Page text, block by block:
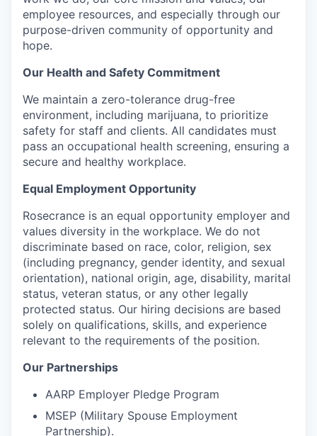
employee resources, and especially through our
purpose-driven community of opportunity and
hope.
Our Health and Safety Commitment
We maintain a zero-tolerance drug-free
environment, including marijuana, to prioritize
safety for staff and clients. All candidates must
pass an occupational health screening, ensuring a
secure and healthy workplace.
Equal Employment Opportunity
Rosecrance is an equal opportunity employer and
values diversity in the workplace. We do not
discriminate based on race, color, religion, sex
(including pregnancy, gender identity, and sexual
orientation), national origin, age, disability, marital
status, veteran status, or any other legally
protected status. Our hiring decisions are based
solely on qualifications, skills, and experience
relevant to the requirements of the position.
Our Partnerships
AARP Employer Pledge Program
MSEP (Military Spouse Employment
Partnership).